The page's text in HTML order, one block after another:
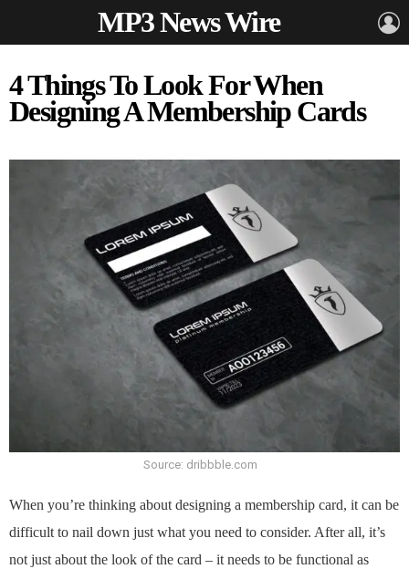
MP3 News Wire
4 Things To Look For When
Designing A Membership Cards
Source: dribbble.com
When you’re thinking about designing a membership card, it can be
difficult to nail down just what you need to consider. After all, it’s
not just about the look of the card – it needs to be functional as